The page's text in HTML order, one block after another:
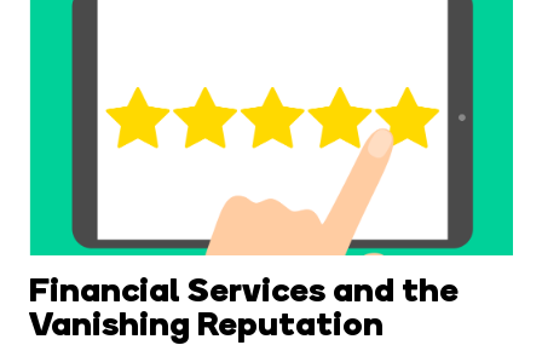
Financial Services and the
Vanishing Reputation